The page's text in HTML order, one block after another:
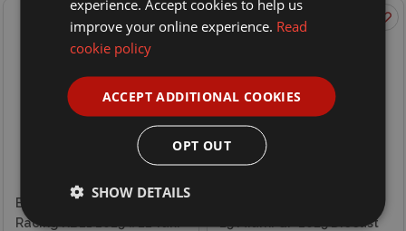
Burago 1/43 F1 Red Bull
Racing RB21 2025 #22 Yuki
25 Miami GP 2025 Diecast
experience. Accept cookies to help us
improve your online experience. Read
cookie policy
ACCEPT ADDITIONAL COOKIES
OPT OUT
SHOW DETAILS